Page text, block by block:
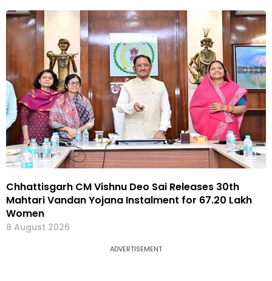
Chhattisgarh CM Vishnu Deo Sai Releases 30th
Mahtari Vandan Yojana Instalment for 67.20 Lakh
Women
8 August 2026
ADVERTISEMENT